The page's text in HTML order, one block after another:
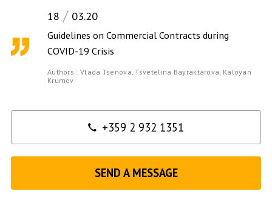
18 03.20
Guidelines on Commercial Contracts during
COVID-19 Crisis
Authors : Vlada Tsenova,Tsvetelina Bayraktarova, Kaloyan
Krumov
Contact
+359 2 932 1351
SEND A MESSAGE